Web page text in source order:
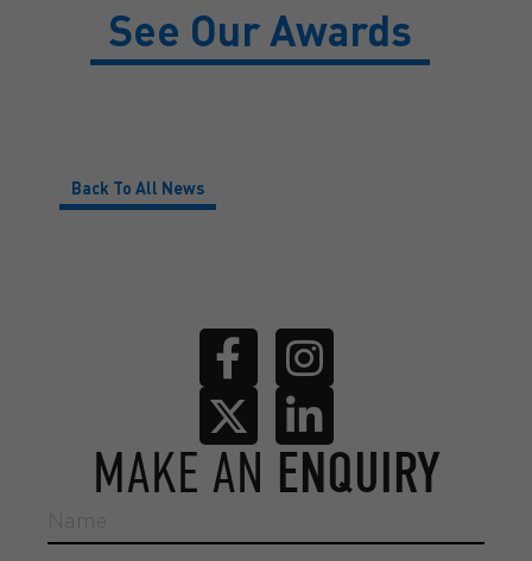
See Our Awards
Back To All News
MAKE AN ENQUIRY